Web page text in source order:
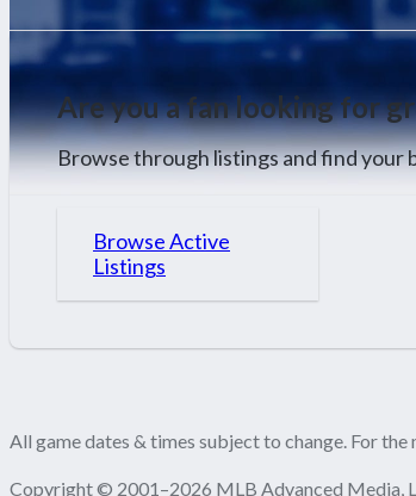
Are you a fan looking for
Browse through listings and find your
Browse Active
Listings
All game dates & times subject to change. For
Copyright © 2001–2026 MLB Advanced Media,